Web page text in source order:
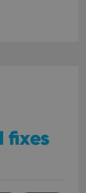
fixes